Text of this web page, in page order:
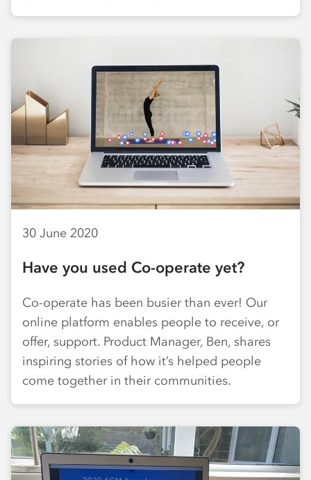
30 June 2020
Have you used Co-operate yet?
Co-operate has been busier than ever! Our
online platform enables people to receive, or
offer, support. Product Manager, Ben, shares
inspiring stories of how it’s helped people
come together in their communities.